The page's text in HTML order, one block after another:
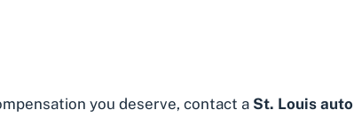
you deserve, contact a St. Louis auto